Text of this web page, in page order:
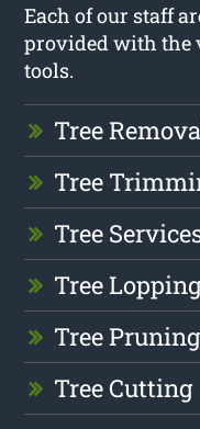
Each of our staff
provided with the
tools.
Tree
Tree
Tree
Tree
Tree Pruning
Tree Cutting